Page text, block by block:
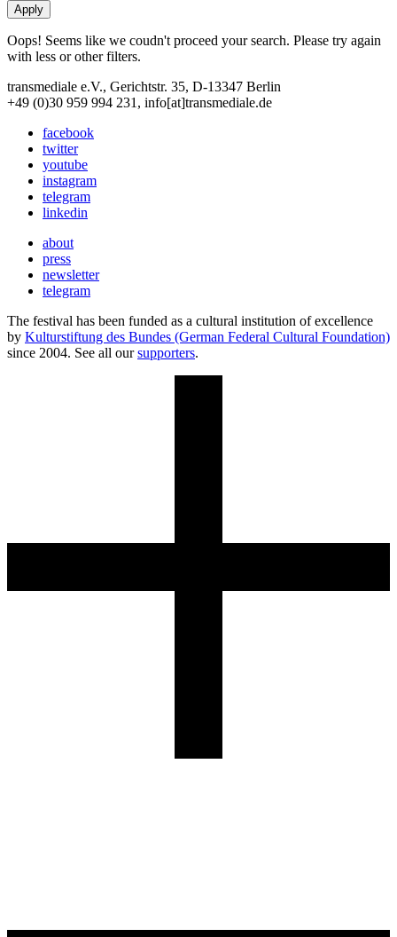
Oops! Seems like we coudn't proceed your search. Please try again
with less or other filters.
transmediale e.V., Gerichtstr. 35, D-13347 Berlin
+49 (0)30 959 994 231, info[at]transmediale.de
facebook
twitter
youtube
instagram
telegram
linkedin
about
press
newsletter
telegram
The festival has been funded as a cultural institution of excellence
by Kulturstiftung des Bundes (German Federal Cultural Foundation)
since 2004. See all oursupporters.